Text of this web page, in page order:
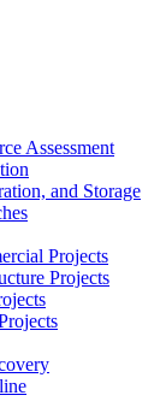
Assessment
and Storage
Projects
Projects